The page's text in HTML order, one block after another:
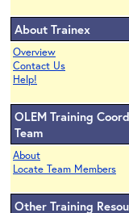
About Trainex
Overview
Contact Us
Help!
OLEM Training
Team
About
Locate Team Members
Other Training